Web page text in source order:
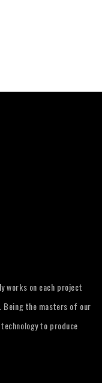
works on each project
the masters of our
to produce